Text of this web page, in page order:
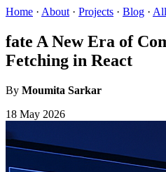
Home · About · Projects · Blog ·
fate A New Era of
Fetching in React
By Moumita Sarkar
18 May 2026